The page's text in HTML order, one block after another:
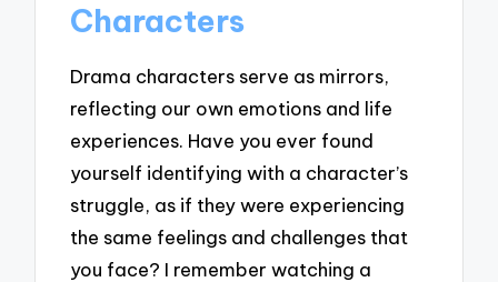
Characters
Drama characters serve as mirrors,
reflecting our own emotions and life
experiences. Have you ever found
yourself identifying with a character’s
struggle, as if they were experiencing
the same feelings and challenges that
you face? I remember watching a